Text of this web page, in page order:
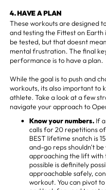
4. HAVE A PLAN
These workouts are designed
and testing the Fittest on
be tested, but that doesnt
mental frustration. The final
performance is to have a plan.
While the goal is to push and
workouts, its also important to
athlete. Take a look at a few
navigate your approach to
Know your numbers. If
calls for 20 repetitions
BEST lifetime snatch is
and-go reps shouldn't
approaching the lift with
possible is definitely
approachable safely,
workout. You can pivot